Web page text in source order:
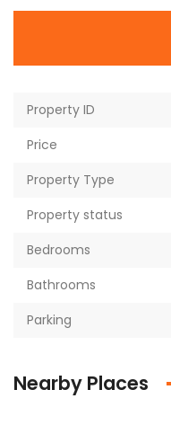
Property ID
Price
Property Type
Property status
Bedrooms
Bathrooms
Parking
Nearby Places